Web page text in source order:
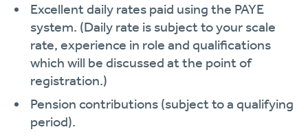
Excellent daily rates paid using the PAYE
system. (Daily rate is subject to your scale
rate, experience in role and qualifications
which will be discussed at the point of
registration.)
Pension contributions (subject to a qualifying
period).